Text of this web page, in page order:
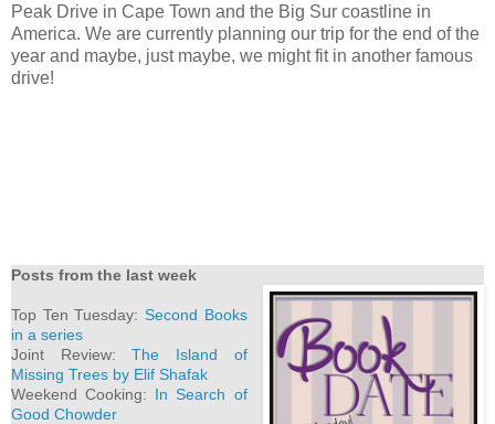
Peak Drive in Cape Town and the Big Sur coastline in
America. We are currently planning our trip for the end of the
year and maybe, just maybe, we might fit in another famous
drive!
Posts from the last week
Top Ten Tuesday: Second Books
in a series
Joint Review:The Island of
Missing Trees by Elif Shafak
Weekend Cooking: In Search of
Good Chowder